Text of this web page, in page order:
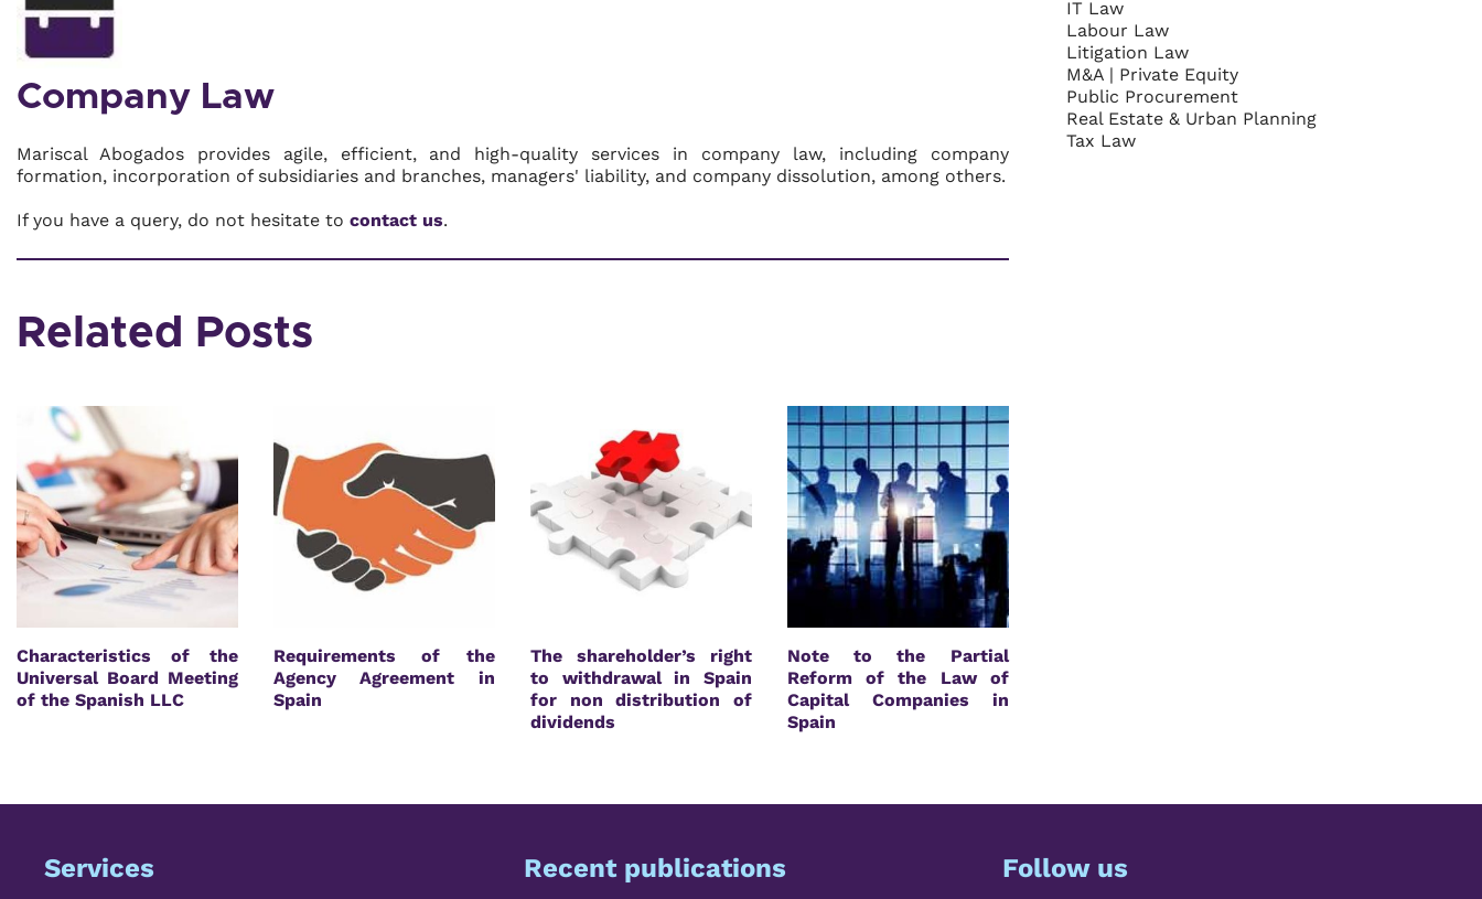
Company Law
Mariscal Abogados provides agile, efficient, and high-quality services in company law, including company
formation, incorporation of subsidiaries and branches, managers' liability, and company dissolution, among others.
If you have a query, do not hesitate to contact us.
Related Posts
Characteristics of the
Universal Board Meeting
of the Spanish LLC
Requirements of the
Agency Agreement in
Spain
The shareholder’s right
to withdrawal in Spain
for non distribution of
dividends
Note to the Partial
Reform of the Law of
Capital Companies in
Spain
IT Law
Labour Law
Litigation Law
M&A | Private Equity
Public Procurement
Real Estate & Urban Planning
Tax Law
Services Recent publications Follow us